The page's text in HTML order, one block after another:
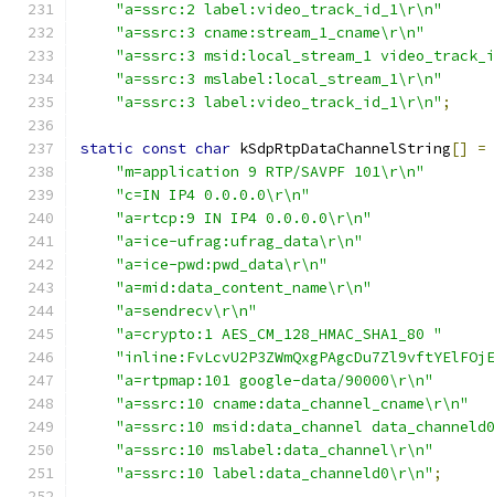
"a=ssrc:2 label:video_track_id_1\r\n"
"a=ssrc:3 cname:stream_1_cname\r\n"
"a=ssrc:3 msid:local_stream_1
"a=ssrc:3 mslabel:local_stream_1\r\n"
"a=ssrc:3 label:video_track_id_1\r\n" ;
static const char kSdpRtpDataChannelString[]
=
"m=application 9 RTP/SAVPF 101\r\n"
"c=IN IP4 0.0.0.0\r\n"
"a=rtcp:9 IN IP4 0.0.0.0\r\n"
"a=ice-ufrag:ufrag_data\r\n"
"a=ice-pwd:pwd_data\r\n"
"a=mid:data_content_name\r\n"
"a=sendrecv\r\n"
"a=crypto:1 AES_CM_128_HMAC_SHA1_80 "
"a=rtpmap:101 google-data/90000\r\n"
"a=ssrc:10 cname:data_channel_cname\r\n"
"a=ssrc:10 msid:data_channel
"a=ssrc:10 mslabel:data_channel\r\n"
"a=ssrc:10 label:data_channeld0\r\n" ;